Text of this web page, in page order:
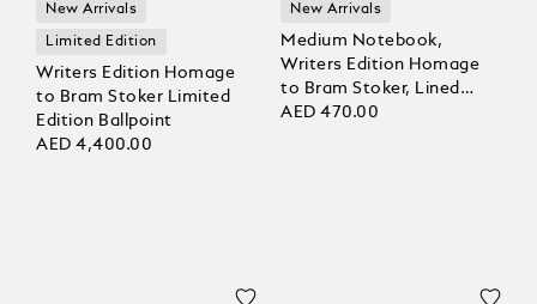
New Arrivals
Limited Edition
Writers Edition Homage
to Bram Stoker Limited
Edition Ballpoint
AED 4,400.00
New Arrivals
Medium Notebook,
Writers Edition Homage
to Bram Stoker, Lined
Pages
AED 470.00